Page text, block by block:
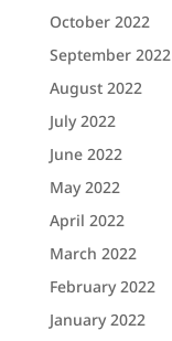
October 2022
September 2022
August 2022
July 2022
June 2022
May 2022
April 2022
March 2022
February 2022
January 2022